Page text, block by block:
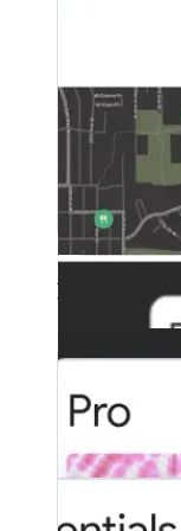
Featured